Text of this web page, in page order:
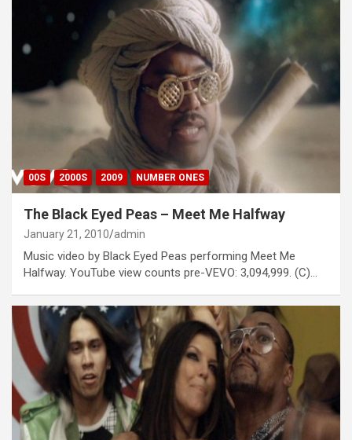
00S 2000S 2009 NUMBER ONES
The Black Eyed Peas – Meet Me Halfway
January 21, 2010 admin
Music video by Black Eyed Peas performing Meet Me
Halfway. YouTube view counts pre-VEVO: 3,094,999. (C)…